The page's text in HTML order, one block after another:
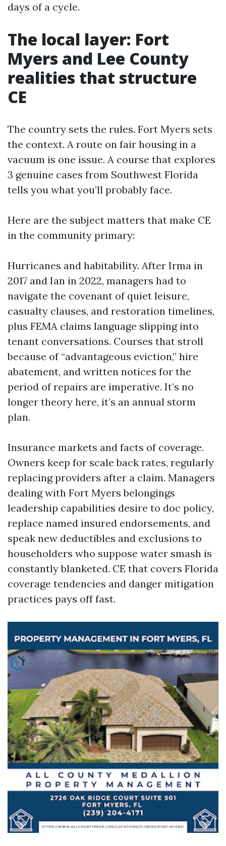
days of a cycle.
The local layer: Fort
Myers and Lee County
realities that structure
CE
The country sets the rules. Fort Myers sets
the context. A route on fair housing in a
vacuum is one issue. A course that explores
3 genuine cases from Southwest Florida
tells you what you’ll probably face.
Here are the subject matters that make CE
in the community primary:
Hurricanes and habitability. After Irma in
2017 and Ian in 2022, managers had to
navigate the covenant of quiet leisure,
casualty clauses, and restoration timelines,
plus FEMA claims language slipping into
tenant conversations. Courses that stroll
because of “advantageous eviction,” hire
abatement, and written notices for the
period of repairs are imperative. It’s no
longer theory here, it’s an annual storm
plan.
Insurance markets and facts of coverage.
Owners keep for scale back rates, regularly
replacing providers after a claim. Managers
dealing with Fort Myers belongings
leadership capabilities desire to doc policy,
replace named insured endorsements, and
speak new deductibles and exclusions to
householders who suppose water smash is
constantly blanketed. CE that covers Florida
coverage tendencies and danger mitigation
practices pays off fast.